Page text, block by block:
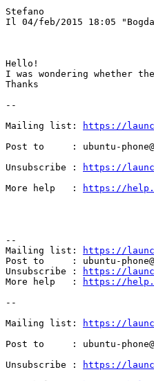
Stefano
Il 04/feb/2015 18:05
Hello!
I was wondering whether
Thanks
--
Mailing list:
https://
Post to     : ubuntu-
Unsubscribe :
https://
More help   :
https://
--
Mailing list:
https://
Post to     : ubuntu-
Unsubscribe :
https://
More help   :
https://
--
Mailing list:
https://
Post to     : ubuntu-
Unsubscribe :
https://